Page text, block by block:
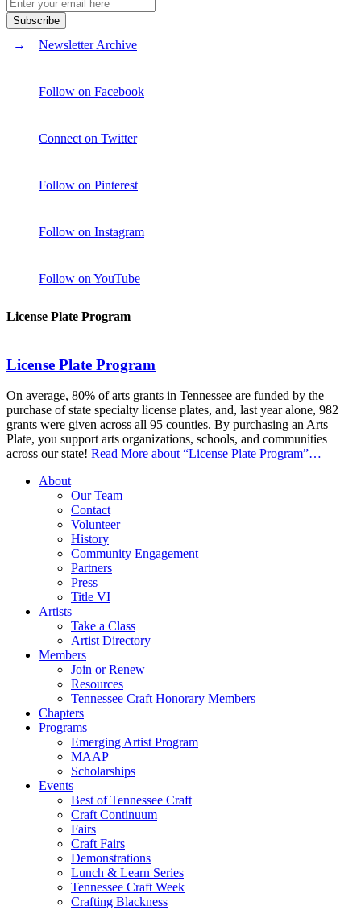
Newsletter Archive
Follow on Facebook
Connect on Twitter
Follow on Pinterest
Follow on Instagram
Follow on YouTube
License Plate Program
License Plate Program
On average, 80% of arts grants in Tennessee are funded by the
purchase of state specialty license plates, and, last year alone, 982
grants were given across all 95 counties. By purchasing an Arts
Plate, you support arts organizations, schools, and communities
across our state! Read More about “License Plate Program”…
About
Our Team
Contact
Volunteer
History
Community Engagement
Partners
Press
Title VI
Artists
Take a Class
Artist Directory
Members
Join or Renew
Resources
Tennessee Craft Honorary Members
Chapters
Programs
Emerging Artist Program
MAAP
Scholarships
Events
Best of Tennessee Craft
Craft Continuum
Fairs
Craft Fairs
Demonstrations
Lunch & Learn Series
Tennessee Craft Week
Crafting Blackness